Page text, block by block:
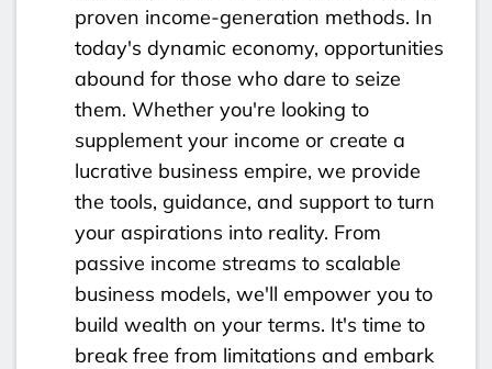
proven income-generation methods. In
today's dynamic economy, opportunities
abound for those who dare to seize
them. Whether you're looking to
supplement your income or create a
lucrative business empire, we provide
the tools, guidance, and support to turn
your aspirations into reality. From
passive income streams to scalable
business models, we'll empower you to
build wealth on your terms. It's time to
break free from limitations and embark